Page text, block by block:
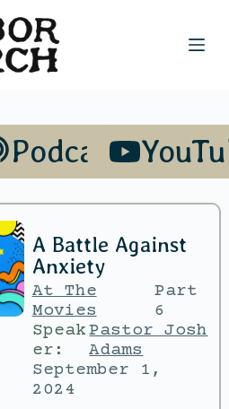
Podcasts
A Battle Against
Anxiety
At The
Movies
Part
6
Speak
er:
Pastor Josh
Adams
September 1,
2024